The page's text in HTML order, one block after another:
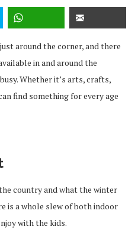
around the corner, and there
in and around the
Whether it’s arts, crafts,
find something for every age
country and what the winter
is a whole slew of both indoor
with the kids.